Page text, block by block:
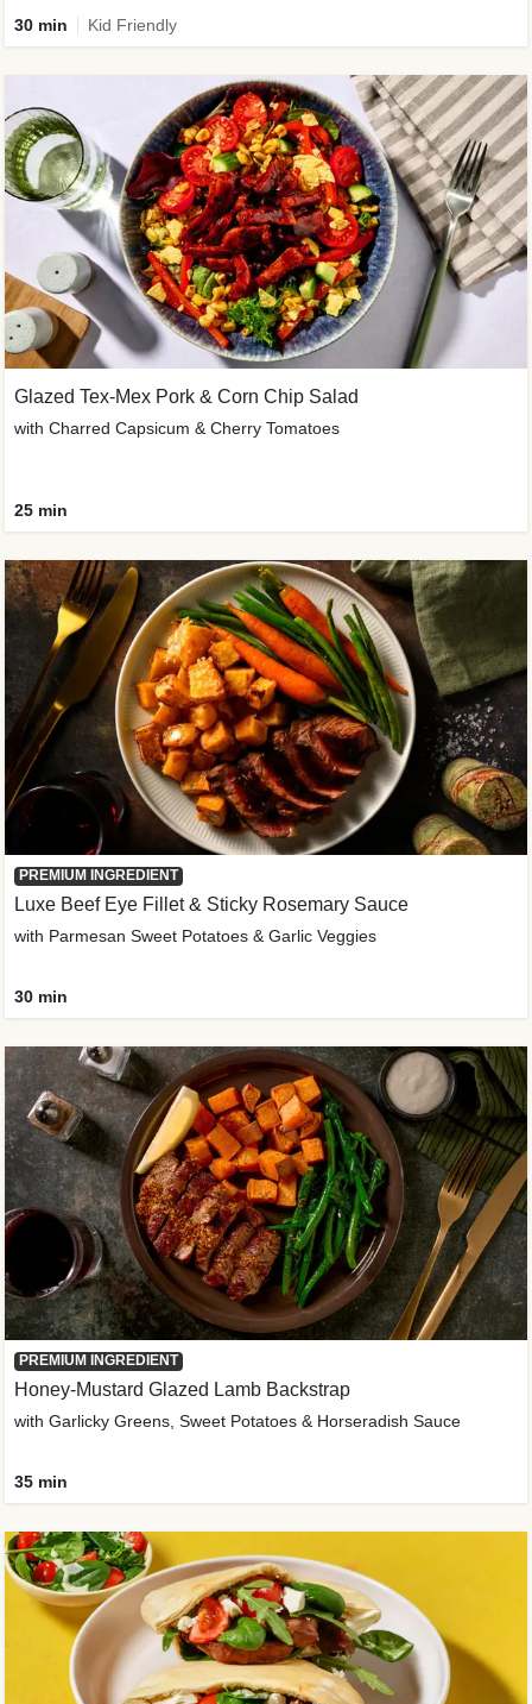
30 min Kid Friendly
Glazed Tex-Mex Pork & Corn Chip Salad
with Charred Capsicum & Cherry Tomatoes
25 min
PREMIUM INGREDIENT
Luxe Beef Eye Fillet & Sticky Rosemary Sauce
with Parmesan Sweet Potatoes & Garlic Veggies
30 min
PREMIUM INGREDIENT
Honey-Mustard Glazed Lamb Backstrap
with Garlicky Greens, Sweet Potatoes & Horseradish Sauce
35 min